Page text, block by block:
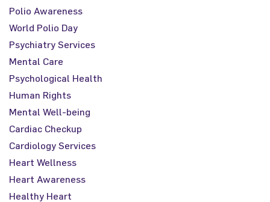
Polio Awareness
World Polio Day
Psychiatry Services
Mental Care
Psychological Health
Human Rights
Mental Well-being
Cardiac Checkup
Cardiology Services
Heart Wellness
Heart Awareness
Healthy Heart